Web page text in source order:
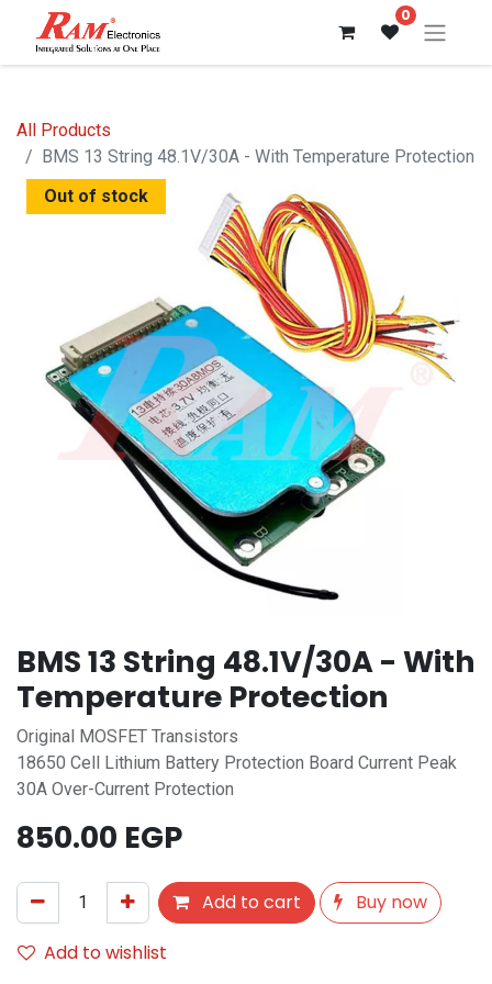
0
All Products
BMS 13 String 48.1V/30A - With Temperature Protection
Out of stock
BMS 13 String 48.1V/30A - With
Temperature Protection
Original MOSFET Transistors
18650 Cell Lithium Battery Protection Board Current Peak
30A Over-Current Protection
850.00 EGP
Add to cart
Buy now
Add to wishlist